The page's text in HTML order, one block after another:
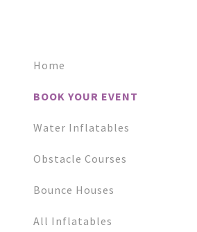
Home
BOOK YOUR EVENT
Water Inflatables
Obstacle Courses
Bounce Houses
All Inflatables